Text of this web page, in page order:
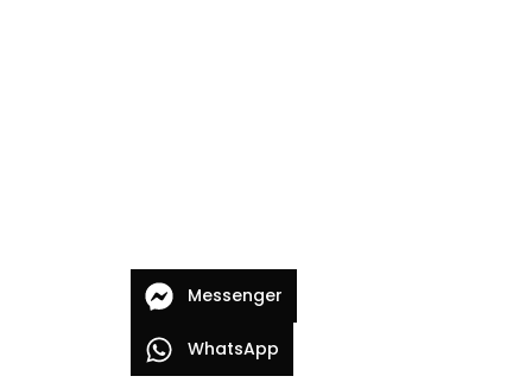
Messenger
WhatsApp